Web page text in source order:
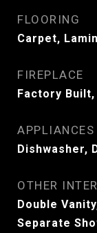
FLOORING
Carpet,
FIREPLACE
Factory Built,
APPLIANCES
Dishwasher,
OTHER
Double
Separate